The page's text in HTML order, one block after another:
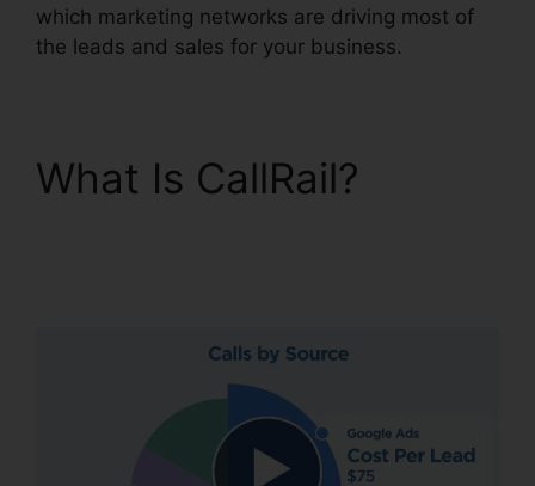
which marketing networks are driving most of
the leads and sales for your business.
What Is CallRail?